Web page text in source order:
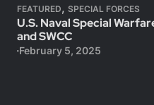
FEATURED, SPECIAL FORCES
U.S. Naval Special
and SWCC
February 5, 2025